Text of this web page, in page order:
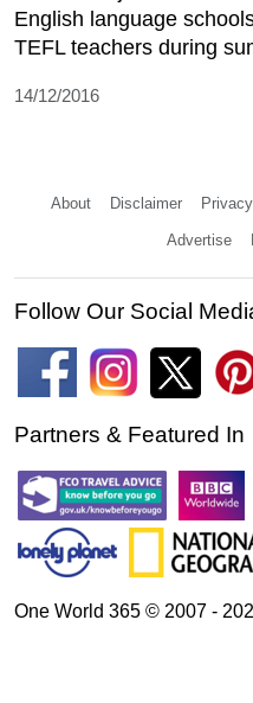
English language
TEFL teachers during
14/12/2016
About Disclaimer
Advertise
Follow Our Social
Partners & Featured In
One World 365 © 2007 -